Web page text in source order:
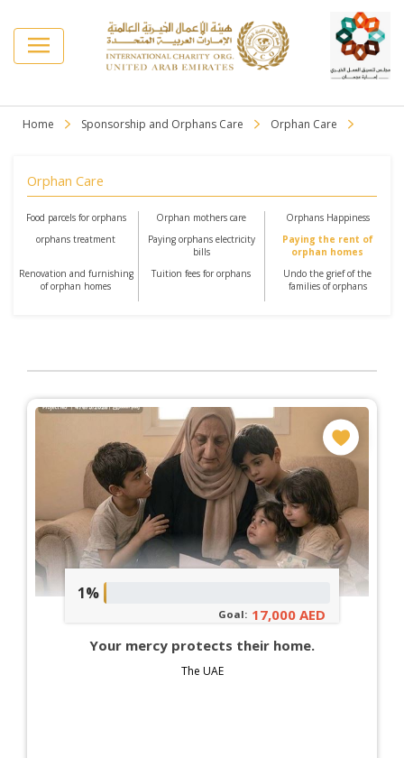
Home Sponsorship and Orphans Care Orphan Care
Orphan Care
Food parcels for orphans Orphan mothers care
Orphans Happiness
orphans treatment
Paying orphans electricity
bills
Paying the rent of
orphan homes
Renovation and furnishing
of orphan homes
Tuition fees for orphans
Undo the grief of the
families of orphans
1%
Goal: 17,000 AED
Your mercy protects their home.
The UAE